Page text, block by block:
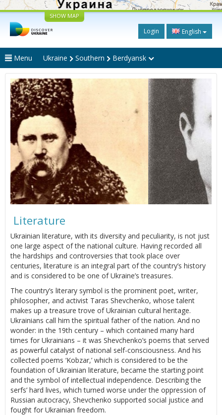
SHOW MAP
Login English
Menu Ukraine Southern Berdyansk
Literature
Ukrainian literature, with its diversity and peculiarity, is not just
one large aspect of the national culture. Having recorded all
the hardships and controversies that took place over
centuries, literature is an integral part of the country’s history
and is considered to be one of Ukraine’s treasures.
The country’s literary symbol is the prominent poet, writer,
philosopher, and activist Taras Shevchenko, whose talent
makes up a treasure trove of Ukrainian cultural heritage.
Ukrainians call him the spiritual father of the nation. And no
wonder: in the 19th century – which contained many hard
times for Ukrainians – it was Shevchenko’s poems that served
as powerful catalyst of national self-consciousness. And his
collected poems ‘Kobzar,’ which is considered to be the
foundation of Ukrainian literature, became the starting point
and the symbol of intellectual independence. Describing the
serfs’ hard lives, which turned worse under the oppression of
Russian autocracy, Shevchenko supported social justice and
fought for Ukrainian freedom.